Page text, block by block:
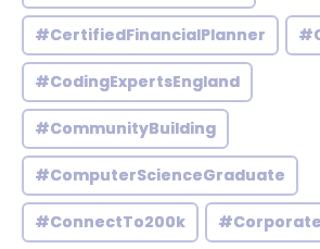
#CertifiedFinancialPlanner
#CodingExpertsEngland
#CommunityBuilding
#ComputerScienceGraduate
#ConnectTo200k